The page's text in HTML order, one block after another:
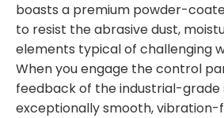
boasts a premium powder-
to resist the abrasive dust,
elements typical of challenging
When you engage the control
feedback of the industrial-grade
exceptionally smooth,